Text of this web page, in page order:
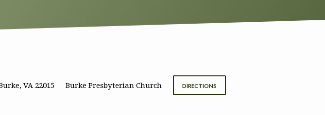
VA 22015 Burke Presbyterian Church DIRECTIONS